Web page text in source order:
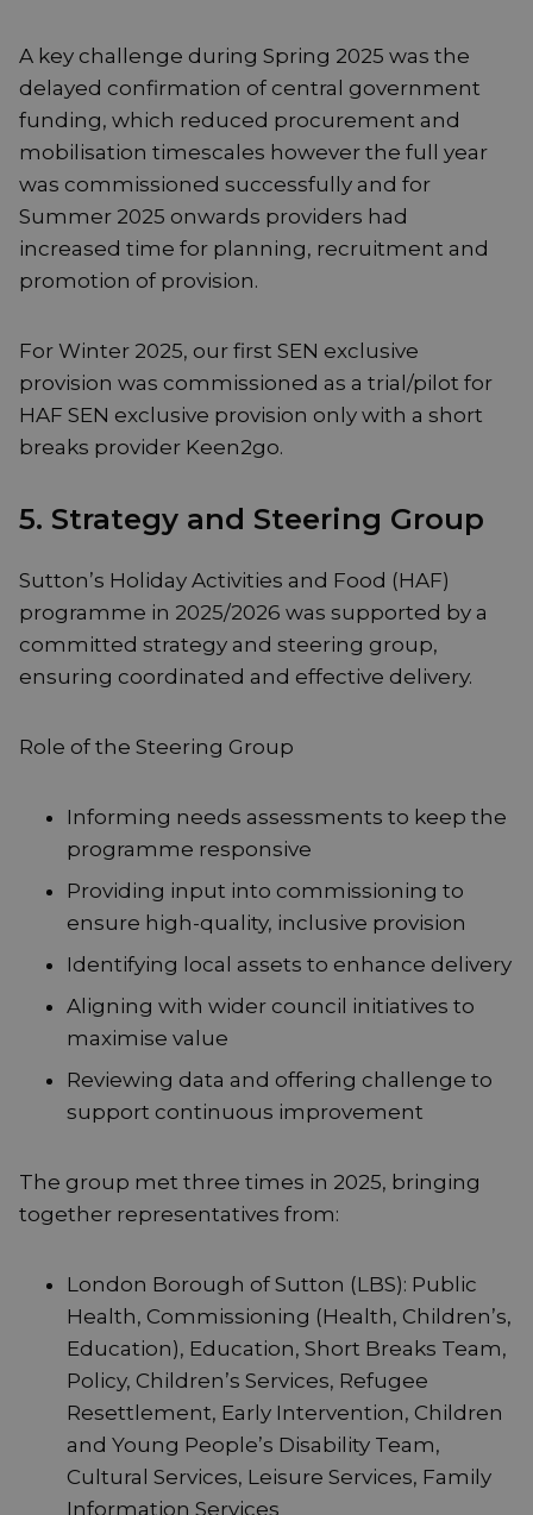
A key challenge during Spring 2025 was the
delayed confirmation of central government
funding, which reduced procurement and
mobilisation timescales however the full year
was commissioned successfully and for
Summer 2025 onwards providers had
increased time for planning, recruitment and
promotion of provision.
For Winter 2025, our first SEN exclusive
provision was commissioned as a trial/pilot for
HAF SEN exclusive provision only with a short
breaks provider Keen2go.
5. Strategy and Steering Group
Sutton’s Holiday Activities and Food (HAF)
programme in 2025/2026 was supported by a
committed strategy and steering group,
ensuring coordinated and effective delivery.
Role of the Steering Group
Informing needs assessments to keep the
programme responsive
Providing input into commissioning to
ensure high-quality, inclusive provision
Identifying local assets to enhance delivery
Aligning with wider council initiatives to
maximise value
Reviewing data and offering challenge to
support continuous improvement
The group met three times in 2025, bringing
together representatives from:
London Borough of Sutton (LBS): Public
Health, Commissioning (Health, Children’s,
Education), Education, Short Breaks Team,
Policy, Children’s Services, Refugee
Resettlement, Early Intervention, Children
and Young People’s Disability Team,
Cultural Services, Leisure Services, Family
Information Services